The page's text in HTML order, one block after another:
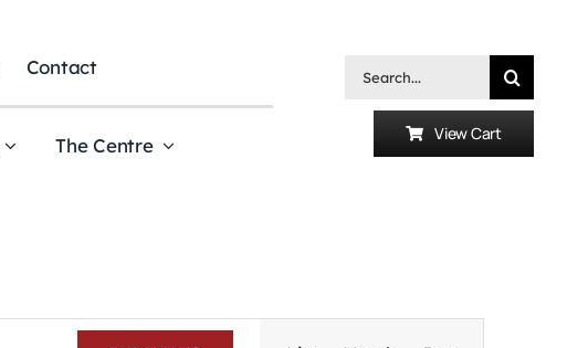
Contact
The Centre
Search
View Cart